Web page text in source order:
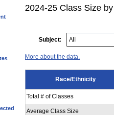
2024-25 Class Size
Subject:
More about the data.
Race/Ethnicity
Total # of Classes
Average Class Size